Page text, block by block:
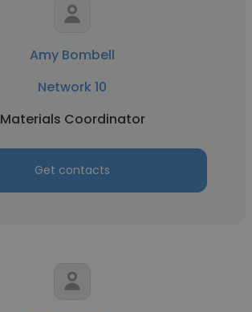
Amy Bombell
Network 10
Materials Coordinator
Get contacts